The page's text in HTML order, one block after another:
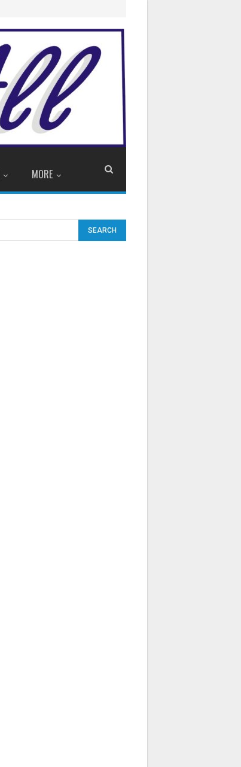
MORE